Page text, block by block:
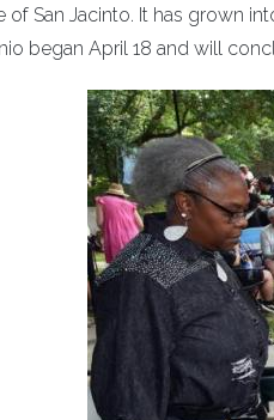
of San Jacinto. It has grown
began April 18 and will